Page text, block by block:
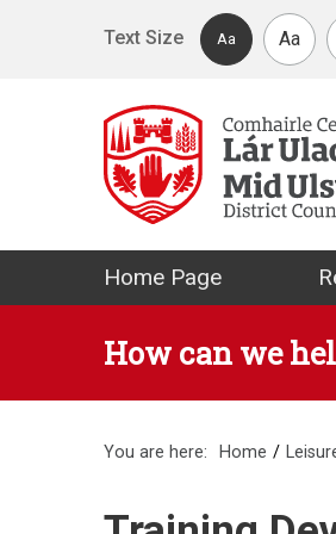
Text Size
Aa Aa
Mid
Home Page
How can we
You are here: Home